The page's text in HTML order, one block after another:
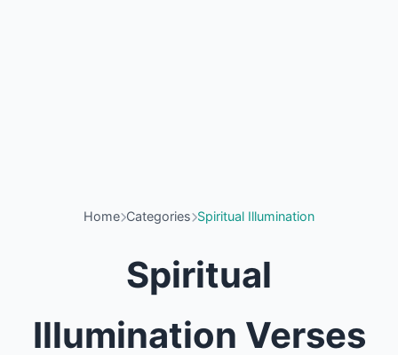
Home Categories Spiritual Illumination
Spiritual
Illumination Verses